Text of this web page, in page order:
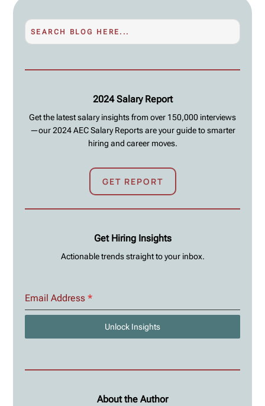
2024 Salary Report
Get the latest salary insights from over 150,000 interviews
—our 2024 AEC Salary Reports are your guide to smarter
hiring and career moves.
GET REPORT
Get Hiring Insights
Actionable trends straight to your inbox.
Email Address*
Unlock Insights
About the Author